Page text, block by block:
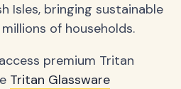
Isles, bringing sustainable
of households.
premium Tritan
Tritan Glassware